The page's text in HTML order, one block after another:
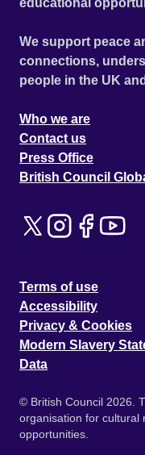
educational
We support peace
connections,
people in the UK
Who we are
Contact us
Press Office
British Council
Terms of use
Accessibility
Privacy & Cookies
Modern Slavery
Data
© British Council 2026.
organisation for cultural
opportunities.